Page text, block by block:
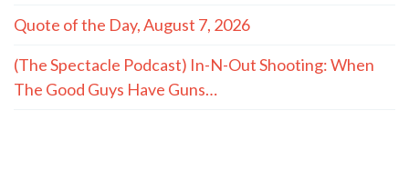
Quote of the Day, August 7, 2026
(The Spectacle Podcast) In-N-Out Shooting: When
The Good Guys Have Guns…